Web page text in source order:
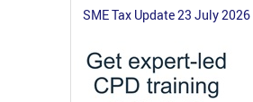
SME Tax Update 23 July 2026